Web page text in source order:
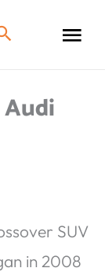
SUV
in 2008